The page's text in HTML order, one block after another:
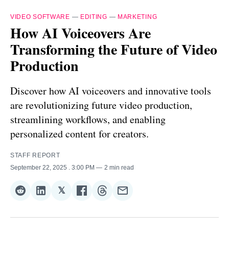
VIDEO SOFTWARE — EDITING — MARKETING
How AI Voiceovers Are
Transforming the Future of Video
Production
Discover how AI voiceovers and innovative tools
are revolutionizing future video production,
streamlining workflows, and enabling
personalized content for creators.
STAFF REPORT
September 22, 2025
. 3:00 PM 2 min read
Share
Reddit
Share
LinkedIn
𝕏Share
𝕏
Share
Facebook
Share
Threads
Share
Email